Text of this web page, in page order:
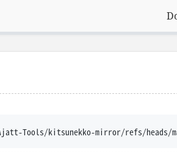
refs/heads/main/subtitles/